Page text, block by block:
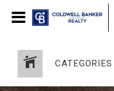
CATEGORIES